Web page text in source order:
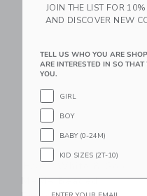
Link
HART White & Gold
MAMA Beaded
JOIN THE LIST FOR
AND DISCOVER NEW
TELL US WHO YOU ARE
ARE INTERESTED IN SO
YOU.
GIRL
BOY
BABY (0-24M)
KID SIZES (2T-10)
Email